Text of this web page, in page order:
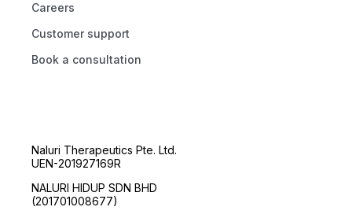
Careers
Customer support
Book a consultation
Naluri Therapeutics Pte. Ltd.
UEN-201927169R
NALURI HIDUP SDN BHD
(201701008677)